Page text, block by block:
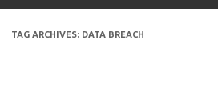
TAG ARCHIVES: DATA BREACH